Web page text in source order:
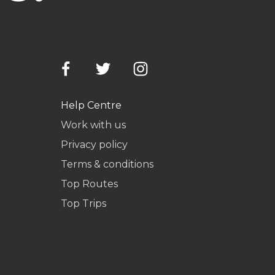
Help Centre
Work with us
Privacy policy
Terms & conditions
Top Routes
Top Trips